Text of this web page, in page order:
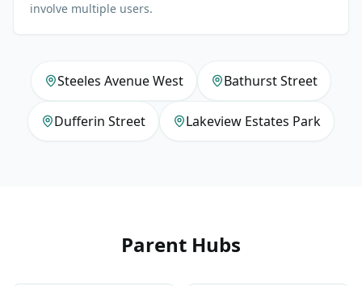
involve multiple users.
Steeles Avenue West Bathurst Street
Dufferin Street Lakeview Estates Park
Parent Hubs